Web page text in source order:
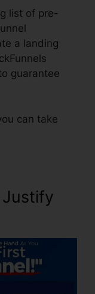
list of pre-
a landing
guarantee
can take
Justify